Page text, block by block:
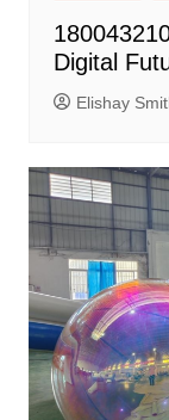
Digital
Elishay